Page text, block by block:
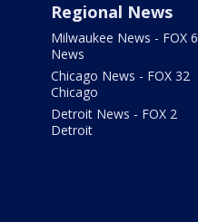
Regional News
Milwaukee News - FOX 6
News
Chicago News - FOX 32
Chicago
Detroit News - FOX 2
Detroit